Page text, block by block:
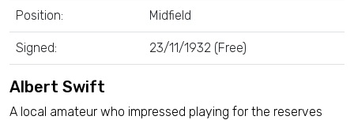
Position: Midfield
Signed: 23/11/1932 (Free)
Albert Swift
A local amateur who impressed playing for the reserves